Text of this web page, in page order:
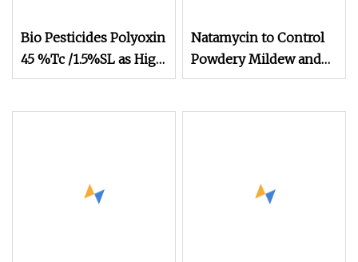
Bio Pesticides Polyoxin
45 %Tc /1.5%SL as High
Effective Bio Fungicide
Natamycin to Control
Powdery Mildew and
Gray Mold in Various